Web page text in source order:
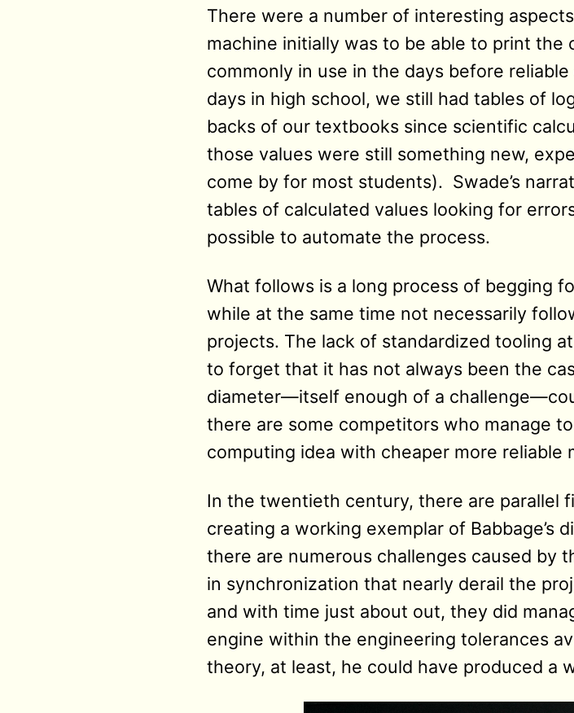
There were a number of interesting
machine initially was to be able to print
commonly in use in the days before
days in high school, we still had tables of
backs of our textbooks since scientific
those values were still something new,
come by for most students). Swade’s
tables of calculated values looking for
possible to automate the process.
What follows is a long process of begging
while at the same time not necessarily
projects. The lack of standardized tooling
to forget that it has not always been the
diameter—itself enough of a
there are some competitors who manage
computing idea with cheaper more reliable
In the twentieth century, there are parallel
creating a working exemplar of Babbage’s
there are numerous challenges caused by
in synchronization that nearly derail the
and with time just about out, they did
engine within the engineering tolerances
theory, at least, he could have produced a